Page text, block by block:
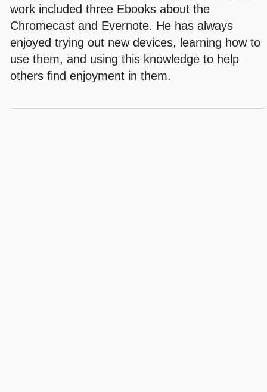
work included three Ebooks about the
Chromecast and Evernote. He has always
enjoyed trying out new devices, learning how to
use them, and using this knowledge to help
others find enjoyment in them.